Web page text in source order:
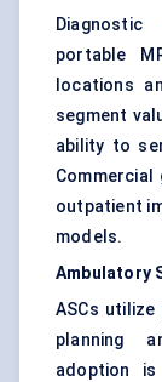
portable
locations
segment
ability to
outpatient
models.
Ambulatory
ASCs
planning
adoption